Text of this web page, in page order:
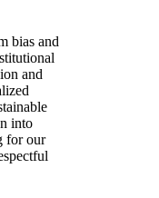
bias and
and
into
for our